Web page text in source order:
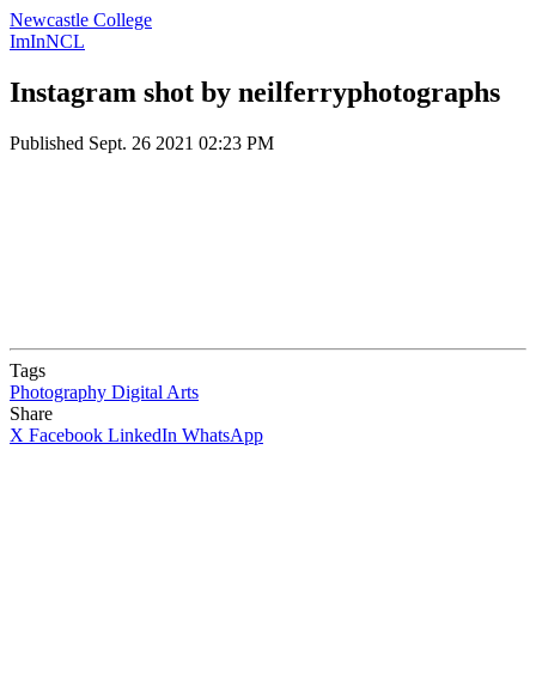
Newcastle College
ImInNCL
Instagram shot by neilferryphotographs
Published Sept. 26 2021 02:23 PM
Tags
Photography Digital Arts
Share
X Facebook LinkedIn WhatsApp